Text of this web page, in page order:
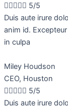
 5/5
Duis aute irure
anim id.
in culpa
Miley Houdson
CEO, Houston
 5/5
Duis aute irure